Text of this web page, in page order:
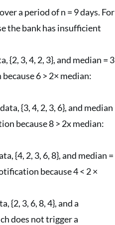
a period of n = 9 days. For
the bank has insufficient
{2, 3, 4, 2, 3}, and median = 3
6 > 2× median:
{3, 4, 2, 3, 6}, and median
because 8 > 2x median:
{4, 2, 3, 6, 8}, and median =
because 4 < 2 ×
{2, 3, 6, 8, 4}, and a
does not trigger a